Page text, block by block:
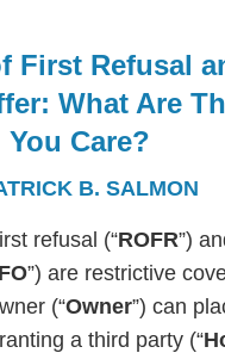
First Refusal
What Are
Care?
B. SALMON
refusal (“ROFR”)
”) are restrictive
(“Owner”) can
a third party (“